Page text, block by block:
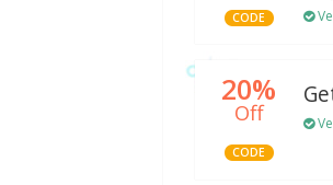
CODE
20%
Off
CODE